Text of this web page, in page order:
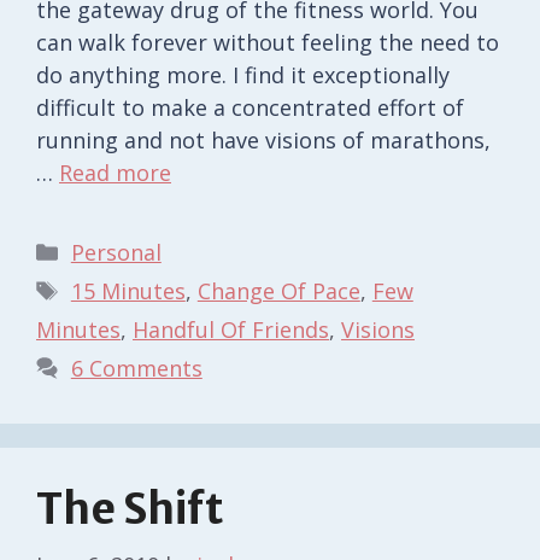
the gateway drug of the fitness world. You
can walk forever without feeling the need to
do anything more. I find it exceptionally
difficult to make a concentrated effort of
running and not have visions of marathons,
… Read more
Categories
Personal
Tags
15 Minutes, Change Of Pace, Few
Minutes, Handful Of Friends, Visions
6 Comments
The Shift